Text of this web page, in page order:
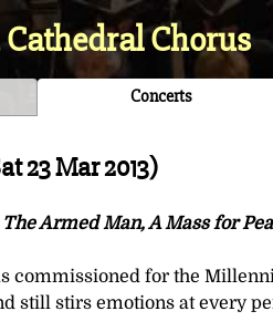
Chorus
Concerts
23 Mar 2013)
The Armed Man, A Mass for
commissioned for the
still stirs emotions at every